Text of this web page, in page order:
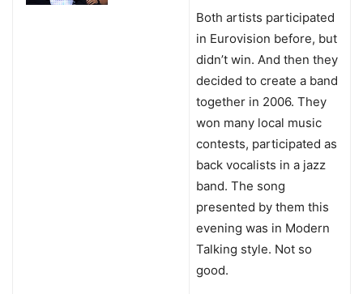
Both artists participated
in Eurovision before, but
didn’t win. And then they
decided to create a band
together in 2006. They
won many local music
contests, participated as
back vocalists in a jazz
band. The song
presented by them this
evening was in Modern
Talking style. Not so
good.